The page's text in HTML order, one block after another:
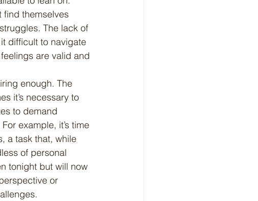
find themselves
The lack of
difficult to navigate
are valid and
it’s necessary to
to demand
example, it’s time
a task that, while
of personal
tonight but will now
or